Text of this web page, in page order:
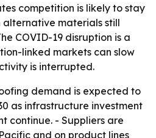
competition is likely to stay
alternative materials still
COVID-19 disruption is a
linked markets can slow
is interrupted.
demand is expected to
as infrastructure investment
continue. - Suppliers are
and on product lines